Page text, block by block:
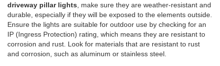
driveway pillar lights , make sure they are weather-resistant and
durable, especially if they will be exposed to the elements outside.
Ensure the lights are suitable for outdoor use by checking for an
IP (Ingress Protection) rating, which means they are resistant to
corrosion and rust. Look for materials that are resistant to rust
and corrosion, such as aluminum or stainless steel.